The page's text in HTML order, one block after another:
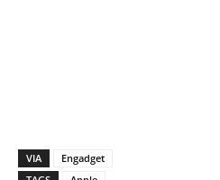
VIA
Engadget